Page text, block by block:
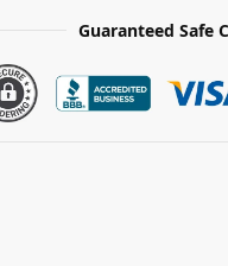
Guaranteed Safe